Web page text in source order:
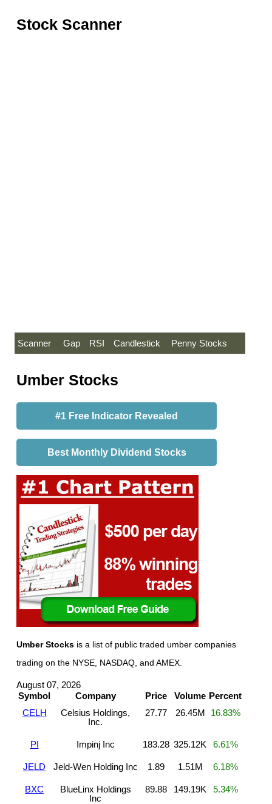
Stock Scanner
Scanner Gap RSI Candlestick Penny Stocks
Umber Stocks
#1 Free Indicator Revealed
Best Monthly Dividend Stocks
Umber Stocks is a list of public traded umber companies
trading on the NYSE, NASDAQ, and AMEX.
August 07, 2026
Symbol
Company Price Volume Percent
CELH
Celsius Holdings,
Inc.
27.77 26.45M 16.83%
PI Impinj Inc 183.28 325.12K 6.61%
JELD Jeld-Wen Holding Inc 1.89 1.51M 6.18%
BXC
BlueLinx Holdings
Inc
89.88 149.19K 5.34%